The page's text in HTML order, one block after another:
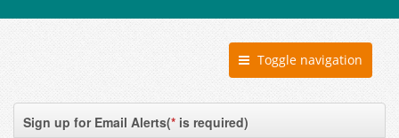
Toggle navigation
Sign up for Email Alerts(* is required)